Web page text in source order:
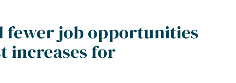
fewer job opportunities
increases for